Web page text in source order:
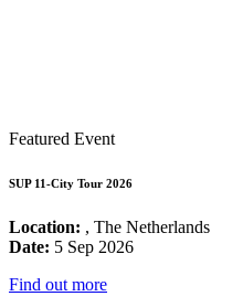
Featured Event
SUP 11-City Tour 2026
Location: , The Netherlands
Date: 5 Sep 2026
Find out more